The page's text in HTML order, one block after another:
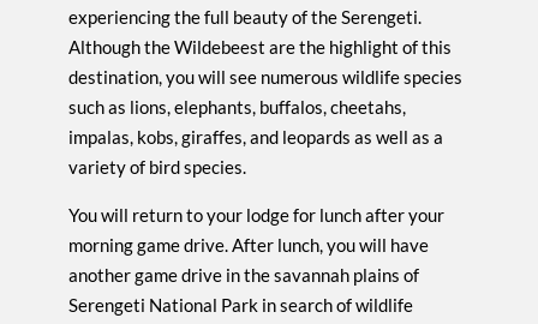
experiencing the full beauty of the Serengeti.
Although the Wildebeest are the highlight of this
destination, you will see numerous wildlife species
such as lions, elephants, buffalos, cheetahs,
impalas, kobs, giraffes, and leopards as well as a
variety of bird species.
You will return to your lodge for lunch after your
morning game drive. After lunch, you will have
another game drive in the savannah plains of
Serengeti National Park in search of wildlife